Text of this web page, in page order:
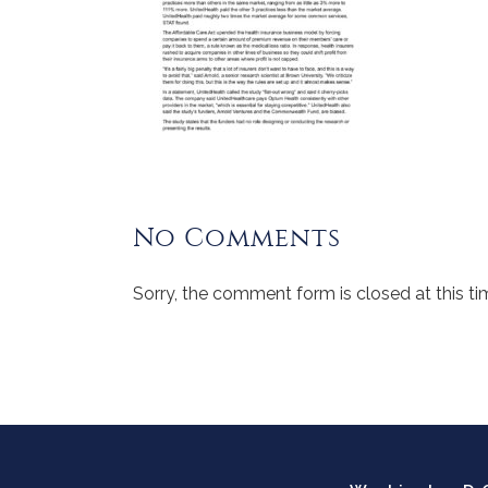
No Comments
Sorry, the comment form is closed at this